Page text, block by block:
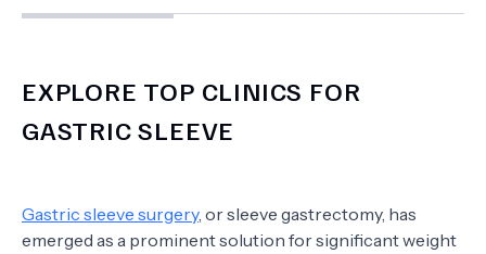
EXPLORE TOP CLINICS FOR
GASTRIC SLEEVE
Gastric sleeve surgery, or sleeve gastrectomy, has
emerged as a prominent solution for significant weight